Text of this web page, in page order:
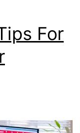
For